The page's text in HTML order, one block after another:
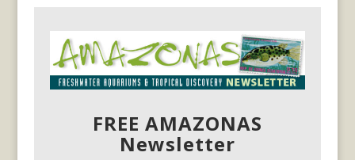
FREE AMAZONAS
Newsletter